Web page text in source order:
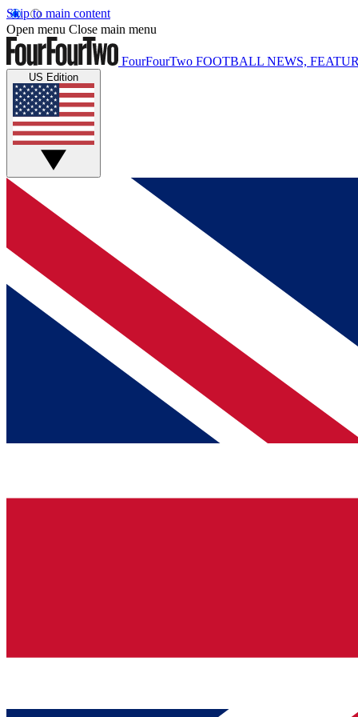
Skip to main content
Open menu Close main menu
FourFourTwo FOOTBALL NEWS,
US Edition